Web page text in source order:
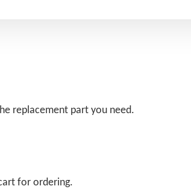
replacement part you need.
for ordering.